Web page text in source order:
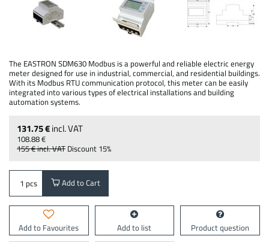
The EASTRON SDM630 Modbus is a powerful and reliable electric energy
meter designed for use in industrial, commercial, and residential buildings.
With its Modbus RTU communication protocol, this meter can be easily
integrated into various types of electrical installations and building
automation systems.
131.75 €incl. VAT
108.88 €
155 €incl. VAT Discount 15%
pcs Add to Cart
Add to Favourites Add to list Product question